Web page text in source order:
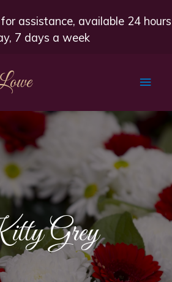
for assistance, available 24 hours
7 days a week
Main
Grey